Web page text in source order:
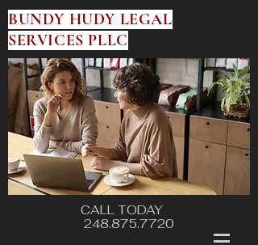
BUNDY HUDY LEGAL
SERVICES PLLC
CALL TODAY
248.875.7720